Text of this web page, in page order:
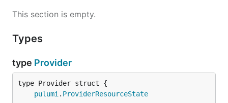
This section is empty.
Types
type Provider
pulumi . ProviderResourceState